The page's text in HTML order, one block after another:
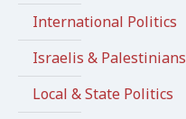
International Politics
Israelis & Palestinians
Local & State Politics